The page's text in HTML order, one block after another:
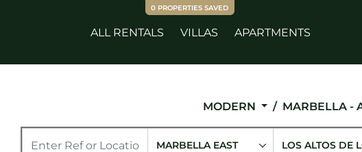
ALL RENTALS VILLAS APARTMENTS
0 PROPERTIES SAVED
MODERN MARBELLA -
MARBELLA EAST
LOS ALTOS DE